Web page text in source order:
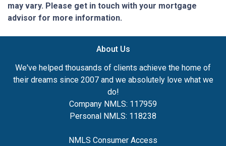
may vary. Please get in touch with your mortgage
advisor for more information.
About Us
We've helped thousands of clients achieve the home of
their dreams since 2007 and we absolutely love what we
do!
Company NMLS: 117959
Personal NMLS: 118238
NMLS Consumer Access